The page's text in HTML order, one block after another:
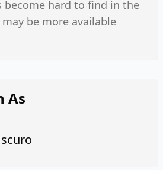
become hard to find in the
be more available
As